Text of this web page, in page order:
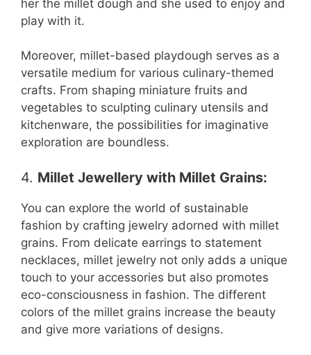
her the millet dough and she used to enjoy and
play with it.
Moreover, millet-based playdough serves as a
versatile medium for various culinary-themed
crafts. From shaping miniature fruits and
vegetables to sculpting culinary utensils and
kitchenware, the possibilities for imaginative
exploration are boundless.
4. Millet Jewellery with Millet Grains:
You can explore the world of sustainable
fashion by crafting jewelry adorned with millet
grains. From delicate earrings to statement
necklaces, millet jewelry not only adds a unique
touch to your accessories but also promotes
eco-consciousness in fashion. The different
colors of the millet grains increase the beauty
and give more variations of designs.